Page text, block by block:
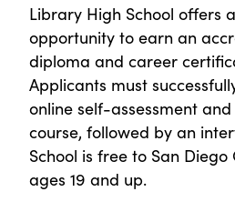
Library High School offers
opportunity to earn an
diploma and career
Applicants must
online self-assessment
course, followed by an
School is free to San Diego
ages 19 and up.